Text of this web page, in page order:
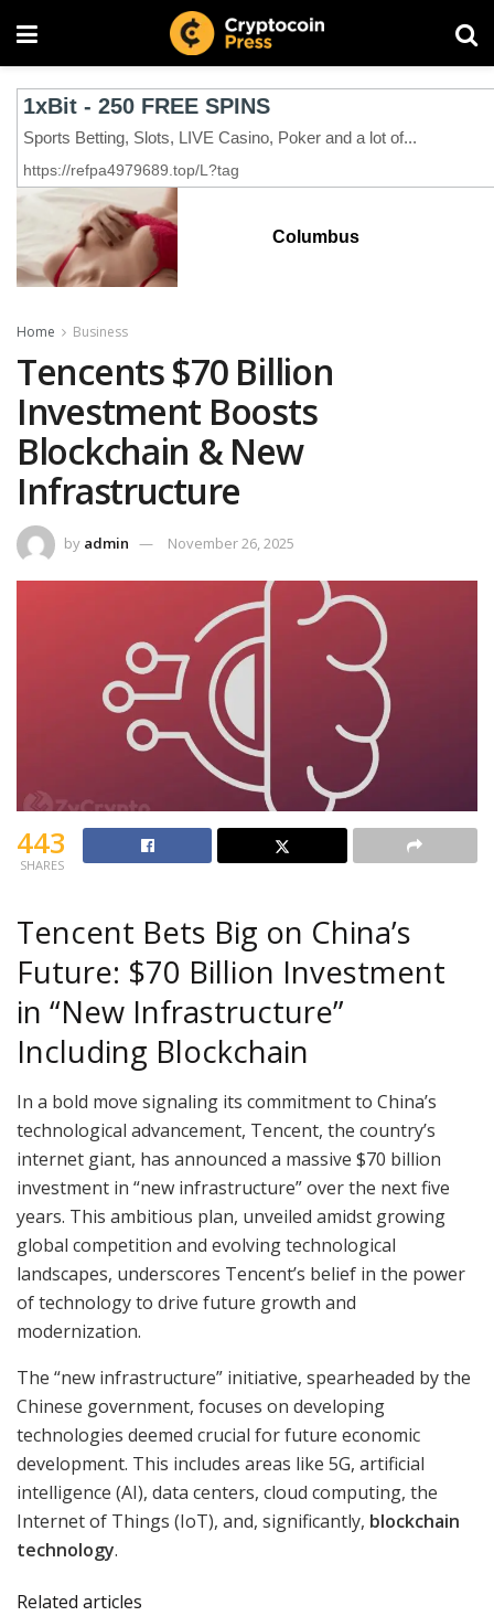
Columbus
Home Business
Tencents $70 Billion
Investment Boosts
Blockchain & New
Infrastructure
by admin November 26, 2025
443
SHARES
Tencent Bets Big on China’s
Future: $70 Billion Investment
in “New Infrastructure”
Including Blockchain
In a bold move signaling its commitment to China’s
technological advancement, Tencent, the country’s
internet giant, has announced a massive $70 billion
investment in “new infrastructure” over the next five
years. This ambitious plan, unveiled amidst growing
global competition and evolving technological
landscapes, underscores Tencent’s belief in the power
of technology to drive future growth and
modernization.
The “new infrastructure” initiative, spearheaded by the
Chinese government, focuses on developing
technologies deemed crucial for future economic
development. This includes areas like 5G, artificial
intelligence (AI), data centers, cloud computing, the
Internet of Things (IoT), and, significantly, blockchain
technology.
Related articles